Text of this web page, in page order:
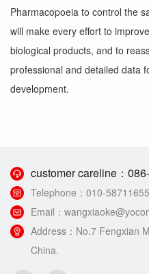
Pharmacopoeia to control the
will make every effort to
biological products, and to
professional and detailed data
development.
customer careline：
Telephone： 010-58711655
Email：
Address： No.7 Fengxian
China.